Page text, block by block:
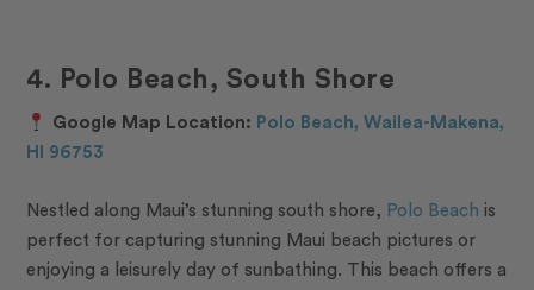
4. Polo Beach, South Shore
Google Map Location: Polo Beach, Wailea-Makena,
HI 96753
Nestled along Maui’s stunning south shore, Polo Beach is
perfect for capturing stunning Maui beach pictures or
enjoying a leisurely day of sunbathing. This beach offers a